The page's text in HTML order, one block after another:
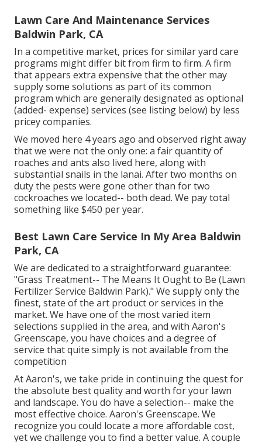
Lawn Care And Maintenance Services
Baldwin Park, CA
In a competitive market, prices for similar yard care
programs might differ bit from firm to firm. A firm
that appears extra expensive that the other may
supply some solutions as part of its common
program which are generally designated as optional
(added- expense) services (see listing below) by less
pricey companies.
We moved here 4 years ago and observed right away
that we were not the only one: a fair quantity of
roaches and ants also lived here, along with
substantial snails in the lanai. After two months on
duty the pests were gone other than for two
cockroaches we located-- both dead. We pay total
something like $450 per year.
Best Lawn Care Service In My Area Baldwin
Park, CA
We are dedicated to a straightforward guarantee:
"Grass Treatment-- The Means It Ought to Be (Lawn
Fertilizer Service Baldwin Park)." We supply only the
finest, state of the art product or services in the
market. We have one of the most varied item
selections supplied in the area, and with Aaron's
Greenscape, you have choices and a degree of
service that quite simply is not available from the
competition
At Aaron's, we take pride in continuing the quest for
the absolute best quality and worth for your lawn
and landscape. You do have a selection-- make the
most effective choice. Aaron's Greenscape. We
recognize you could locate a more affordable cost,
yet we challenge you to find a better value. A couple